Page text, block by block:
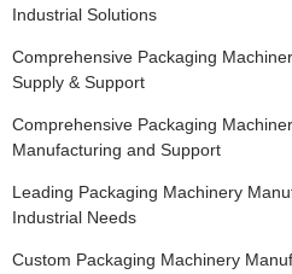
Industrial Solutions
Comprehensive Packaging
Supply & Support
Comprehensive Packaging
Manufacturing and Support
Leading Packaging Machinery
Industrial Needs
Custom Packaging Machinery